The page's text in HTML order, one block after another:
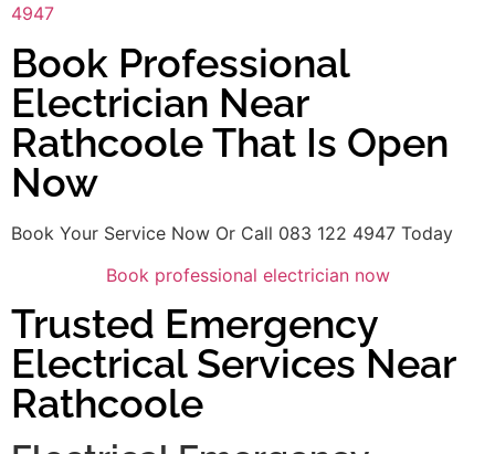
4947
Book Professional
Electrician Near
Rathcoole That Is Open
Now
Book Your Service Now Or Call 083 122 4947 Today
Book professional electrician now
Trusted Emergency
Electrical Services Near
Rathcoole